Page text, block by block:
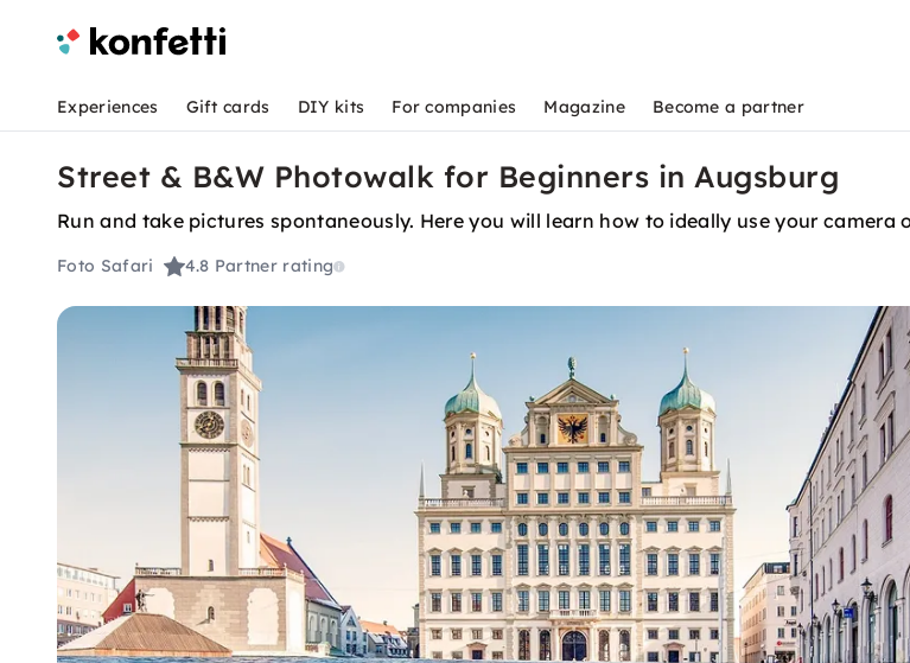
Experiences Gift cards DIY kits For companies Magazine Become a partner
Street & B&W Photowalk for Beginners in Augsburg
Run and take pictures spontaneously. Here you will learn how to ideally use your
Foto Safari 4.8 Partner rating